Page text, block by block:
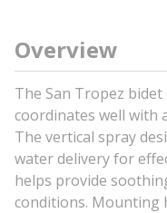
Overview
The San Tropez
coordinates well with
The vertical spray
water delivery for
helps provide
conditions. Mounting